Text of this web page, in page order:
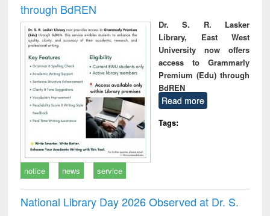
through BdREN
Dr. S. R. Lasker
Library, East West
University now offers
access to Grammarly
Premium (Edu) through
BdREN
Read more
Tags:
notice news service
National Library Day 2026 Observed at Dr. S.